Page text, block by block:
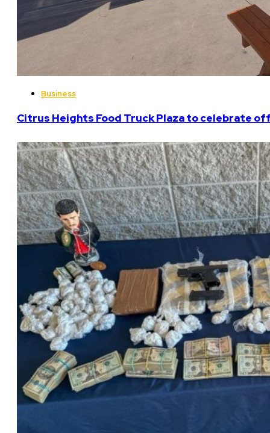
Business
Citrus Heights Food Truck Plaza to celebrate